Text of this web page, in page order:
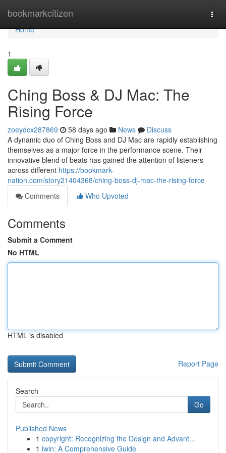
bookmarkcitizen
Home
Home
1
Ching Boss & DJ Mac: The
Rising Force
zoeydcx287869 58 days ago News
Discuss
A dynamic duo of Ching Boss and DJ Mac are rapidly establishing
themselves as a major force in the performance scene. Their
innovative blend of beats has gained the attention of listeners
across different https://bookmark-
nation.com/story21404368/ching-boss-dj-mac-the-rising-force
Comments
Who Upvoted
Comments
Submit a Comment
No HTML
HTML is disabled
Report Page
Search
Go
Published News
1 copyright: Recognizing the Design and Advant...
1 iwin: A Comprehensive Guide